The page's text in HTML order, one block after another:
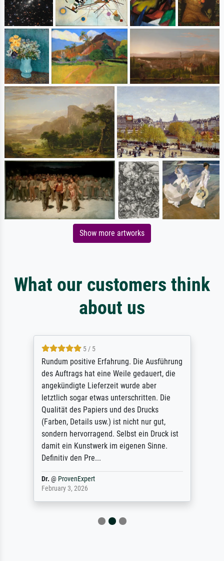
Show more artworks
What our customers think
about us
5 / 5
Rundum positive Erfahrung. Die Ausführung
des Auftrags hat eine Weile gedauert, die
angekündigte Lieferzeit wurde aber
letztlich sogar etwas unterschritten. Die
Qualität des Papiers und des Drucks
(Farben, Details usw.) ist nicht nur gut,
sondern hervorragend. Selbst ein Druck ist
damit ein Kunstwerk im eigenen Sinne.
Definitiv den Pre...
Dr. @ ProvenExpert
February 3, 2026